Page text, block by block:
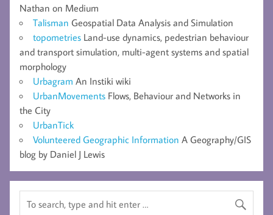
Nathan on Medium
Talisman Geospatial Data Analysis and Simulation
topometries Land-use dynamics, pedestrian behaviour
and transport simulation, multi-agent systems and spatial
morphology
Urbagram An Instiki wiki
UrbanMovements Flows, Behaviour and Networks in
the City
UrbanTick
Volunteered Geographic Information A Geography/GIS
blog by Daniel J Lewis